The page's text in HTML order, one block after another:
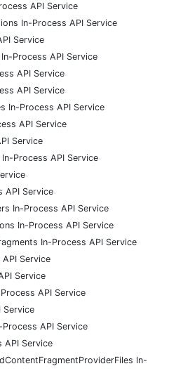
API Service
In-Process API Service
Service
Process API Service
API Service
API Service
In-Process API Service
API Service
Service
Process API Service
API Service
In-Process API Service
In-Process API Service
In-Process API Service
Service
Service
API Service
Service
API Service
API Service
In-